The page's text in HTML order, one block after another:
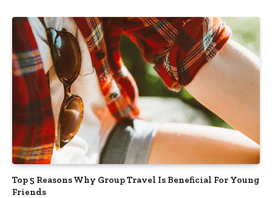
Top 5 Reasons Why Group Travel Is Beneficial For Young
Friends